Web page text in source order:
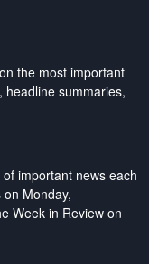
the most important
headline summaries,
important news each
Monday,
Week in Review on